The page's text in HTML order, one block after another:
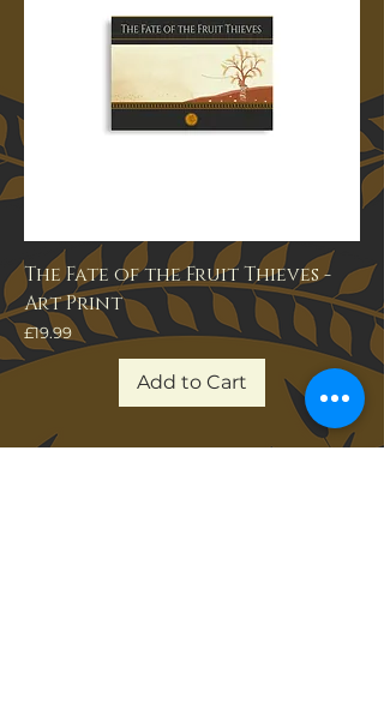
The Fate of the Fruit Thieves -
Art Print
Price
£19.99
Add to Cart